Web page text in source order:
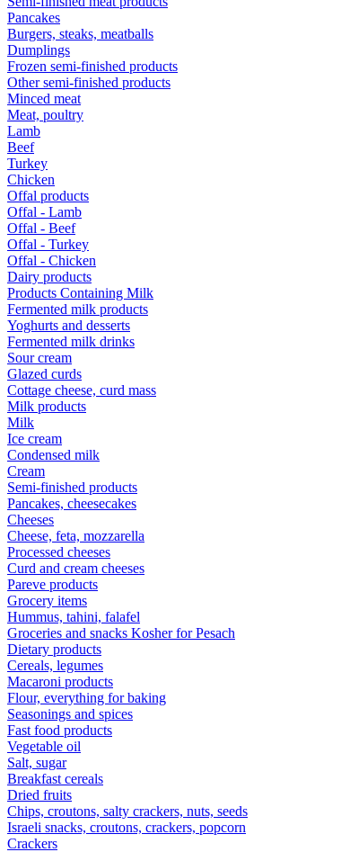
Pancakes
Burgers, steaks, meatballs
Dumplings
Frozen semi-finished products
Other semi-finished products
Minced meat
Meat, poultry
Lamb
Beef
Turkey
Chicken
Offal products
Offal - Lamb
Offal - Beef
Offal - Turkey
Offal - Chicken
Dairy products
Products Containing Milk
Fermented milk products
Yoghurts and desserts
Fermented milk drinks
Sour cream
Glazed curds
Cottage cheese, curd mass
Milk products
Milk
Ice cream
Condensed milk
Cream
Semi-finished products
Pancakes, cheesecakes
Cheeses
Cheese, feta, mozzarella
Processed cheeses
Curd and cream cheeses
Pareve products
Grocery items
Hummus, tahini, falafel
Groceries and snacks Kosher for Pesach
Dietary products
Cereals, legumes
Macaroni products
Flour, everything for baking
Seasonings and spices
Fast food products
Vegetable oil
Salt, sugar
Breakfast cereals
Dried fruits
Chips, croutons, salty crackers, nuts, seeds
Israeli snacks, croutons, crackers, popcorn
Crackers